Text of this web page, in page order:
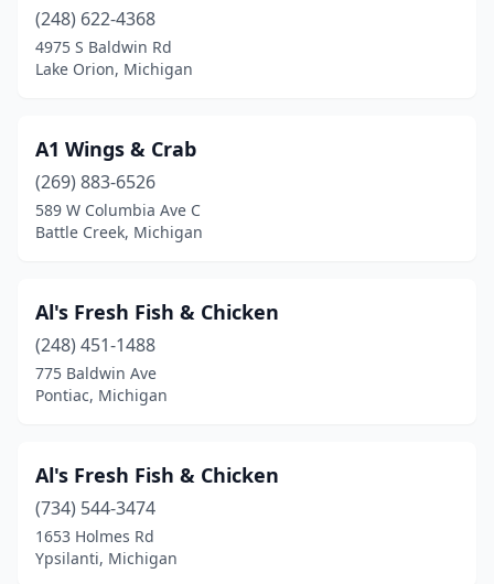
Dearborn Heights
Detroit(35)
Erie(1)
Farmington (1)
Farmington Hills(1)
Frankfort(1)
Grand Rapids (6)
Grandville(1)
Grosse Ile Township
(248) 622-4368
4975 S Baldwin Rd
Lake Orion, Michigan
A1 Wings & Crab
(269) 883-6526
589 W Columbia Ave C
Battle Creek, Michigan
Al's Fresh Fish & Chicken
(248) 451-1488
775 Baldwin Ave
Pontiac, Michigan
Al's Fresh Fish & Chicken
(734) 544-3474
1653 Holmes Rd
Ypsilanti, Michigan